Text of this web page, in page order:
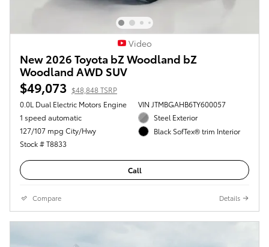
Video
New 2026 Toyota bZ Woodland bZ
Woodland AWD SUV
$49,073 $48,848 TSRP
0.0L Dual Electric Motors Engine
1 speed automatic
127/107 mpg City/Hwy
Stock # T8833
VIN JTMBGAHB6TY600057
Steel Exterior
Black SofTex® trim Interior
Call
Compare Details